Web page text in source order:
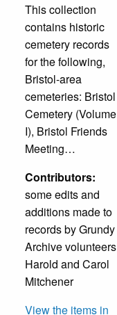
This collection
contains historic
cemetery records
for the following,
Bristol-area
cemeteries: Bristol
Cemetery (Volume
I), Bristol Friends
Meeting…
Contributors:
some edits and
additions made to
records by Grundy
Archive volunteers
Harold and Carol
Mitchener
View the items in